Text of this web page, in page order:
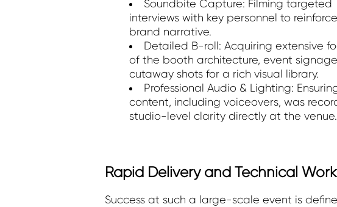
Soundbite Capture: Filming targeted
interviews with key personnel to
brand narrative.
Detailed B-roll: Acquiring extensive
of the booth architecture, event
cutaway shots for a rich visual library.
Professional Audio & Lighting:
content, including voiceovers, was
studio-level clarity directly at the venue.
Rapid Delivery and Technical
Success at such a large-scale event is